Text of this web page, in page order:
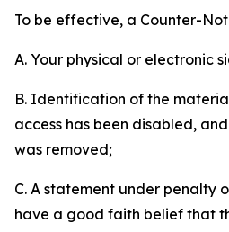
To be effective, a Counter-
A. Your physical or electronic
B. Identification of the
access has been disabled,
was removed;
C. A statement under penalty
have a good faith belief that